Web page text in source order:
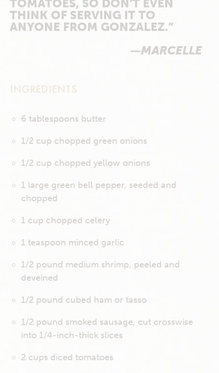
TOMATOES, SO DON’T EVEN
THINK OF SERVING IT TO
ANYONE FROM GONZALEZ.”
—MARCELLE
INGREDIENTS
6 tablespoons butter
1/2 cup chopped green onions
1/2 cup chopped yellow onions
1 large green bell pepper, seeded and
chopped
1 cup chopped celery
1 teaspoon minced garlic
1/2 pound medium shrimp, peeled and
deveined
1/2 pound cubed ham or tasso
1/2 pound smoked sausage, cut crosswise
into 1/4-inch-thick slices
2 cups diced tomatoes